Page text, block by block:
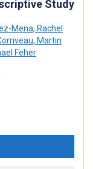
Study
Mena, Rachel
, Martin
Feher